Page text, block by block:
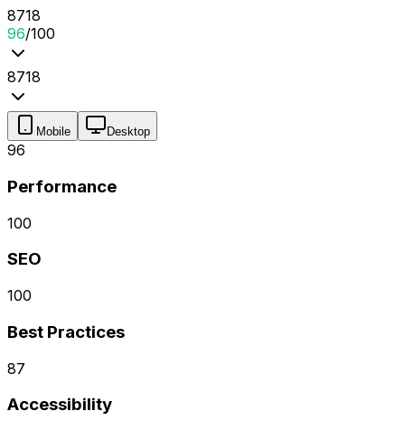
8718
96/100
8718
Mobile Desktop
96
Performance
100
SEO
100
Best Practices
87
Accessibility